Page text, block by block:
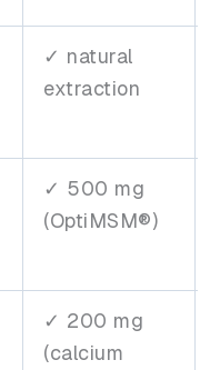
✓ natural
extraction
✓ 500 mg
(OptiMSM®)
✓ 200 mg
(calcium